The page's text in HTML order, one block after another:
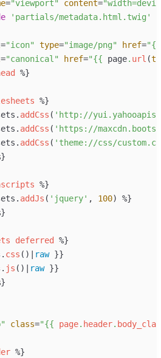
="viewport" content="
' partials/metadata.html.twig '
="icon" type="image/png" href="{{
="canonical" href="{{ page. url (
%}
%}
. addCss ( ' http://
. addCss ( ' https://
. addCss ( ' theme://css/
%}
. addJs ( ' jquery' , 100)
%}
deferred
%}
. css ( ) raw }}
. js ( ) raw }}
" class="{{ page. header.
%}